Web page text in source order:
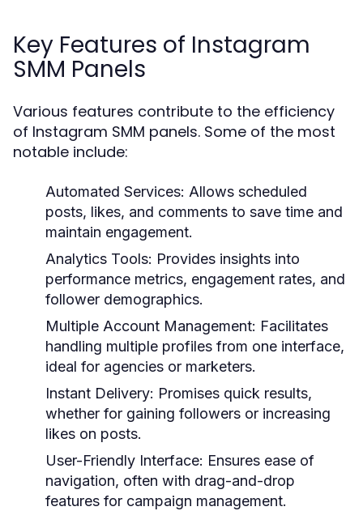
Key Features of Instagram
SMM Panels
Various features contribute to the efficiency
of Instagram SMM panels. Some of the most
notable include:
Automated Services: Allows scheduled
posts, likes, and comments to save time and
maintain engagement.
Analytics Tools: Provides insights into
performance metrics, engagement rates, and
follower demographics.
Multiple Account Management: Facilitates
handling multiple profiles from one interface,
ideal for agencies or marketers.
Instant Delivery: Promises quick results,
whether for gaining followers or increasing
likes on posts.
User-Friendly Interface: Ensures ease of
navigation, often with drag-and-drop
features for campaign management.